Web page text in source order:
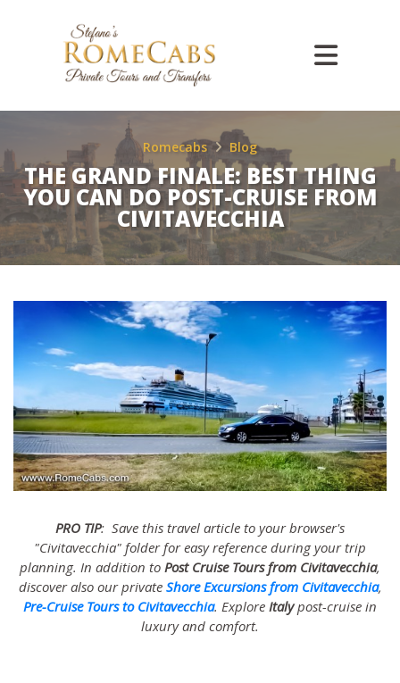
Romecabs Blog
THE GRAND FINALE: BEST THING
YOU CAN DO POST-CRUISE FROM
CIVITAVECCHIA
PRO TIP: Save this travel article to your browser's
"Civitavecchia" folder for easy reference during your trip
planning. In addition to Post Cruise Tours from Civitavecchia,
discover also our private Shore Excursions from Civitavecchia,
Pre-Cruise Tours to Civitavecchia. Explore Italypost-cruise in
luxury and comfort.